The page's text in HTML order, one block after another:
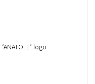
logo